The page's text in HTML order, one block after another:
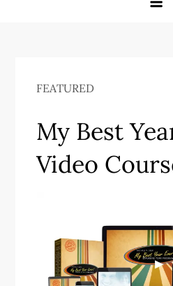
FEATURED
My Best
Video